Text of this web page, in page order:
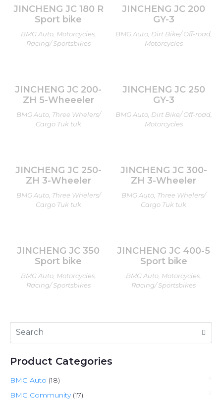
JINCHENG JC 180 R
Sport bike
BMG Auto, Motorcycles,
Racing/ Sportsbikes
JINCHENG JC 200
GY-3
BMG Auto, Dirt Bike/ Off-road,
Motorcycles
JINCHENG JC 200-
ZH 5-Wheeeler
BMG Auto, Three Whelers/
Cargo Tuk tuk
JINCHENG JC 250
GY-3
BMG Auto, Dirt Bike/ Off-road,
Motorcycles
JINCHENG JC 250-
ZH 3-Wheeler
BMG Auto, Three Whelers/
Cargo Tuk tuk
JINCHENG JC 300-
ZH 3-Wheeler
BMG Auto, Three Whelers/
Cargo Tuk tuk
JINCHENG JC 350
Sport bike
BMG Auto, Motorcycles,
Racing/ Sportsbikes
JINCHENG JC 400-5
Sport bike
BMG Auto, Motorcycles,
Racing/ Sportsbikes
Product Categories
BMG Auto (18)
BMG Community (17)